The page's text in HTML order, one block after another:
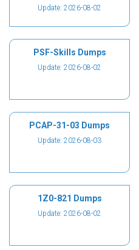
Update: 2026-08-02
PSF-Skills Dumps
Update: 2026-08-02
PCAP-31-03 Dumps
Update: 2026-08-03
1Z0-821 Dumps
Update: 2026-08-02